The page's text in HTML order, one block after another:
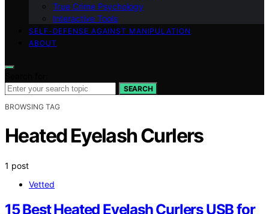
True Crime Psychology
Interactive Tools
SELF-DEFENSE AGAINST MANIPULATION
ABOUT
SEARCH
BROWSING TAG
Heated Eyelash Curlers
1 post
Vetted
15 Best Heated Eyelash Curlers USB for